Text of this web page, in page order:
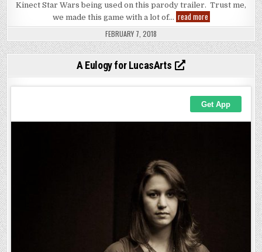
Kinect Star Wars being used on this parody trailer. Trust me,
we made this game with a lot of… read moreSolo
Trailer
Star
Wars
Soundtrack
FEBRUARY 7, 2018
A Eulogy for LucasArts